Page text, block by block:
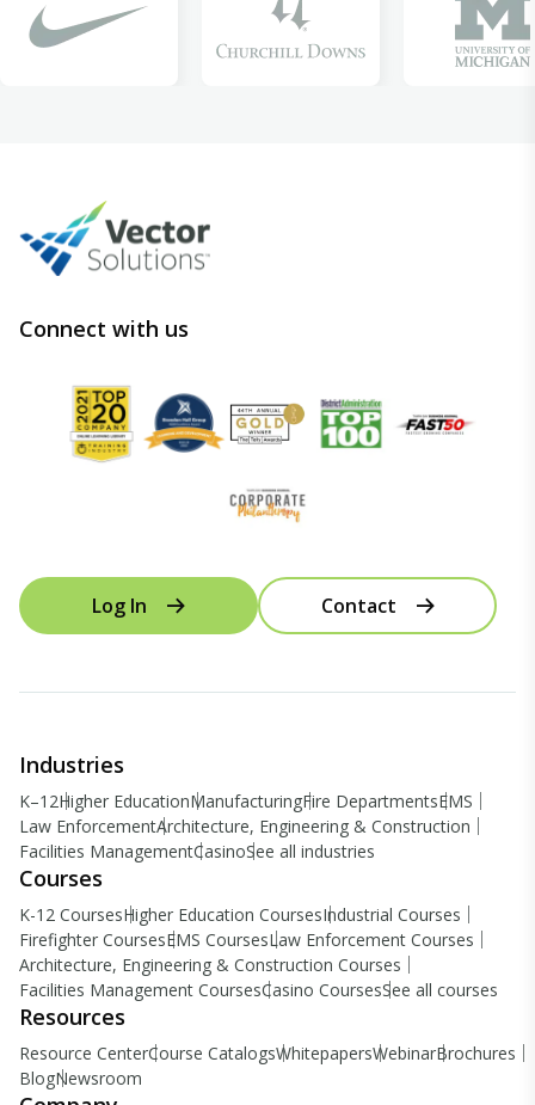
Connect with us
Log In Contact
Industries
K–12Higher EducationManufacturingFire DepartmentsEMS
Law EnforcementArchitecture, Engineering & Construction
Facilities ManagementCasinoSee all industries
Courses
K-12 CoursesHigher Education CoursesIndustrial Courses
Firefighter CoursesEMS CoursesLaw Enforcement Courses
Architecture, Engineering & Construction Courses
Facilities Management CoursesCasino CoursesSee all courses
Resources
Resource CenterCourse CatalogsWhitepapersWebinarBrochures
BlogNewsroom